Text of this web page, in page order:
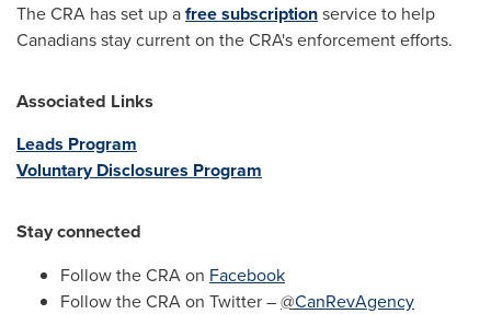
The CRA has set up afree subscriptionservice to help
Canadians stay current on the CRA's enforcement efforts.
Associated Links
Leads Program
Voluntary Disclosures Program
Stay connected
Follow the CRA on Facebook
Follow the CRA on Twitter –@CanRevAgency